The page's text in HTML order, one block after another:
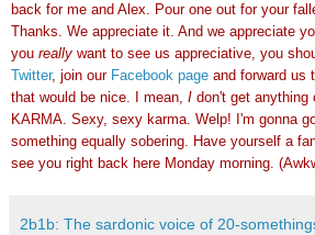
back for me and Alex. Pour one out for your
Thanks. We appreciate it. And we appreciate
you really want to see us appreciative, you
Twitter, join our Facebook page and forward us
that would be nice. I mean, I don't get anything
KARMA. Sexy, sexy karma. Welp! I'm gonna
something equally sobering. Have yourself a
see you right back here Monday morning.
2b1b: The sardonic voice of 20-